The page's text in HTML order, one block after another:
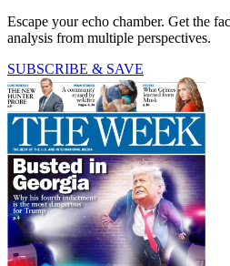
Escape your echo chamber. Get the
analysis from multiple perspectives.
SUBSCRIBE & SAVE